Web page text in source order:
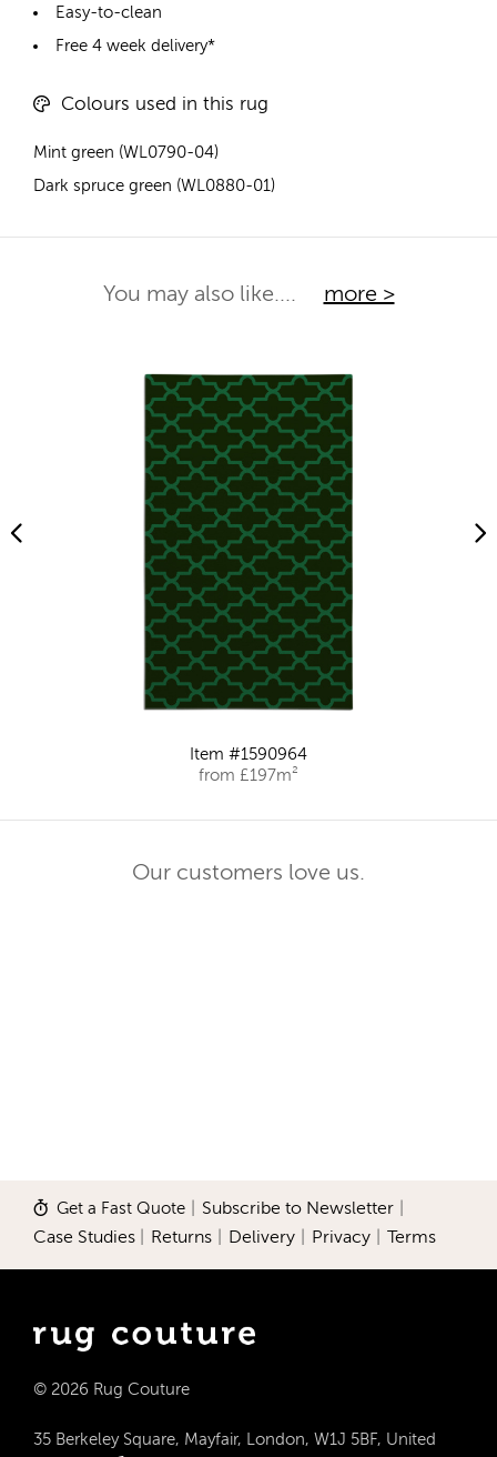
Easy-to-clean
Free 4 week delivery*
Colours used in this rug
Mint green (WL0790-04)
Dark spruce green (WL0880-01)
You may also like.... more >
Item #1590964
from £197m²
Our customers love us.
Get a Fast Quote Subscribe to Newsletter
Case Studies Returns Delivery Privacy Terms
© 2026 Rug Couture
35 Berkeley Square, Mayfair, London, W1J 5BF, United